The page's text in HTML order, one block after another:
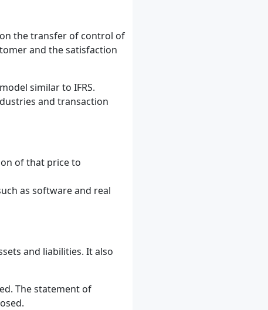
on the transfer of control of
and the satisfaction
similar to IFRS.
and transaction
of that price to
as software and real
and liabilities. It also
The statement of